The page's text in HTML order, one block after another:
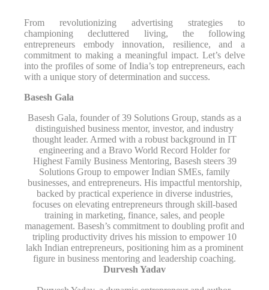
From revolutionizing advertising strategies to
championing decluttered living, the following
entrepreneurs embody innovation, resilience, and a
commitment to making a meaningful impact. Let’s delve
into the profiles of some of India’s top entrepreneurs, each
with a unique story of determination and success.
Basesh Gala
Basesh Gala, founder of 39 Solutions Group, stands as a
distinguished business mentor, investor, and industry
thought leader. Armed with a robust background in IT
engineering and a Bravo World Record Holder for
Highest Family Business Mentoring, Basesh steers 39
Solutions Group to empower Indian SMEs, family
businesses, and entrepreneurs. His impactful mentorship,
backed by practical experience in diverse industries,
focuses on elevating entrepreneurs through skill-based
training in marketing, finance, sales, and people
management. Basesh’s commitment to doubling profit and
tripling productivity drives his mission to empower 10
lakh Indian entrepreneurs, positioning him as a prominent
figure in business mentoring and leadership coaching.
Durvesh Yadav